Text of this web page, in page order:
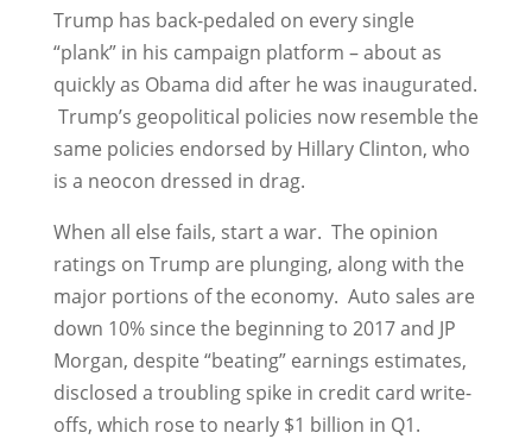
Trump has back-pedaled on every single
“plank” in his campaign platform – about as
quickly as Obama did after he was inaugurated.
Trump’s geopolitical policies now resemble the
same policies endorsed by Hillary Clinton, who
is a neocon dressed in drag.
When all else fails, start a war. The opinion
ratings on Trump are plunging, along with the
major portions of the economy. Auto sales are
down 10% since the beginning to 2017 and JP
Morgan, despite “beating” earnings estimates,
disclosed a troubling spike in credit card write-
offs, which rose to nearly $1 billion in Q1.